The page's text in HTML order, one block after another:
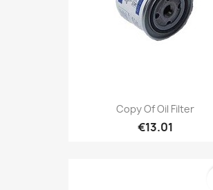
Copy Of Oil Filter
€13.01